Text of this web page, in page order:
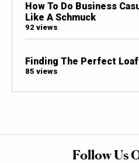
How To Do Business
Like A Schmuck
92 views
Finding The Perfect
85 views
Follow Us